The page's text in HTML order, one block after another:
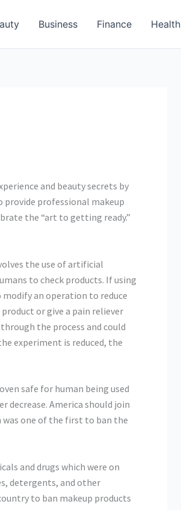
Business Finance Health
and beauty secrets by
professional makeup
the “art to getting ready.”
the use of artificial
to check products. If using
an operation to reduce
or give a pain reliever
the process and could
experiment is reduced, the
safe for human being used
decrease. America should join
one of the first to ban the
and drugs which were on
detergents, and other
to ban makeup products